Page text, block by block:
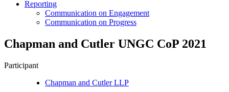
Reporting
Communication on Engagement
Communication on Progress
Chapman and Cutler UNGC CoP 2021
Participant
Chapman and Cutler LLP